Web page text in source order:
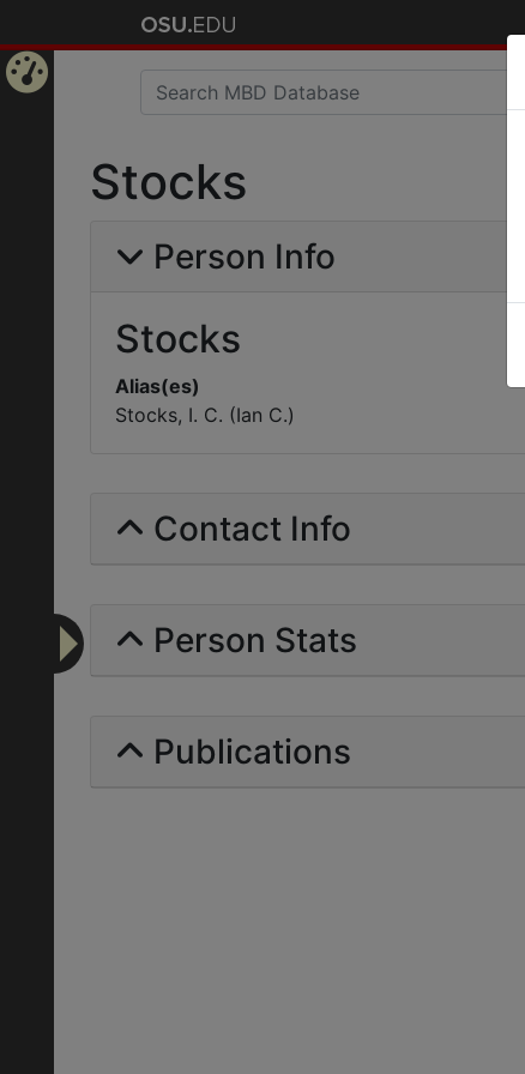
Stocks
Person Info
Stocks
Alias(es)
Stocks, I. C. (Ian C.)
Contact Info
Person Stats
Publications